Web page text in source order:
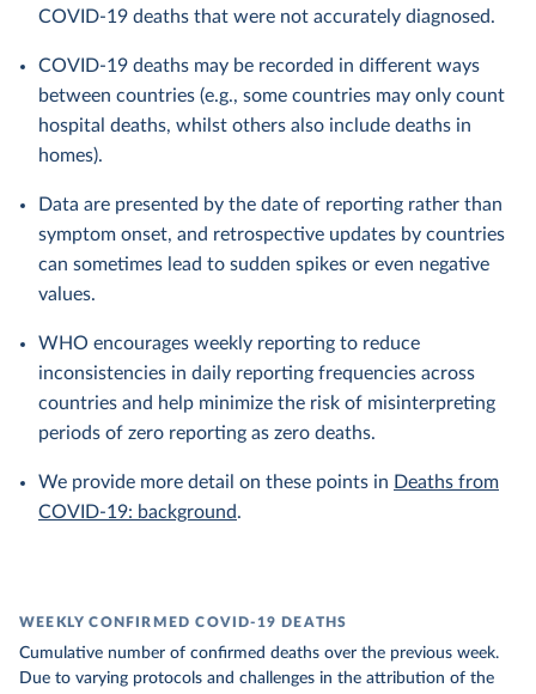
COVID-19 deaths that were not accurately diagnosed.
COVID-19 deaths may be recorded in different ways
between countries (e.g., some countries may only count
hospital deaths, whilst others also include deaths in
homes).
Data are presented by the date of reporting rather than
symptom onset, and retrospective updates by countries
can sometimes lead to sudden spikes or even negative
values.
WHO encourages weekly reporting to reduce
inconsistencies in daily reporting frequencies across
countries and help minimize the risk of misinterpreting
periods of zero reporting as zero deaths.
We provide more detail on these points in Deaths from
COVID-19: background.
WEEKLY CONFIRMED COVID-19 DEATHS
Cumulative number of confirmed deaths over the previous week.
Due to varying protocols and challenges in the attribution of the